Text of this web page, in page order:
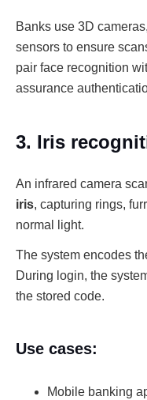
Banks use 3D
sensors to ensure
pair face recognition
assurance
3. Iris
An infrared camera
iris, capturing rings,
normal light.
The system encodes
During login, the
the stored code.
Use cases:
Mobile banking